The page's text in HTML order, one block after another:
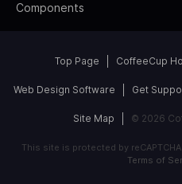
Components
Top Page CoffeeCup
Web Design Software Get
Site Map © 2026
This site is protected by
Terms of